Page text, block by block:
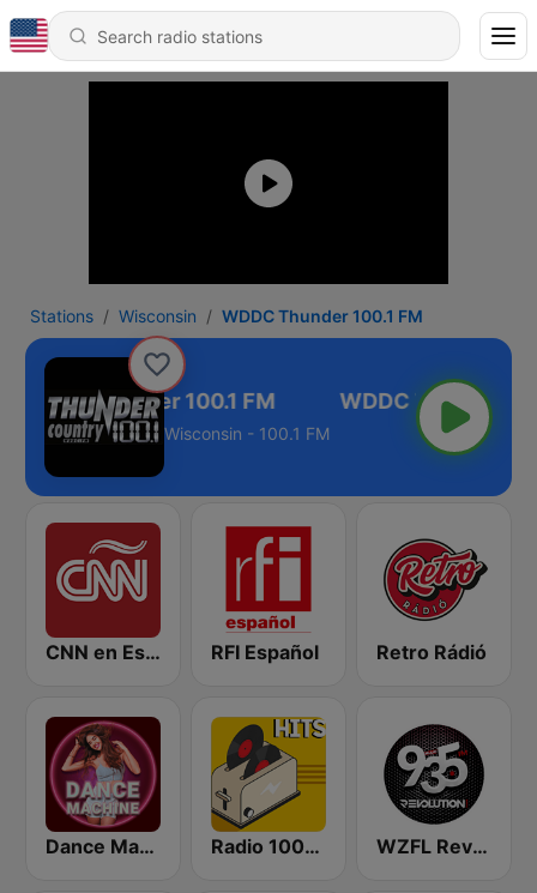
Stations Wisconsin WDDC Thunder 100.1 FM
WDDC Thunder 100.1 FM
Wisconsin - 100.1 FM
CNN en Español RFI Español Retro Rádió
Dance Machine Radio 100% Hits WZFL Revolution 93.5 FM